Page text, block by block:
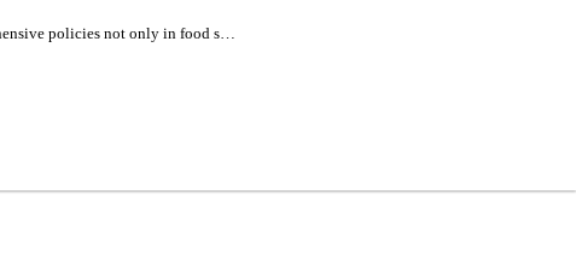
policies not only in food s…